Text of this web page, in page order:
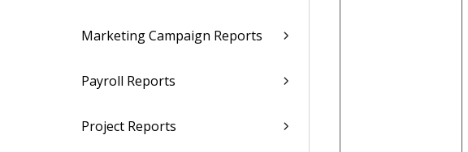
Marketing Campaign Reports
Payroll Reports
Project Reports